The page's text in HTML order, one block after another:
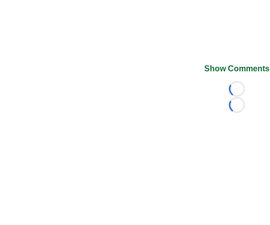
Show Comments
Loading...
Loading...